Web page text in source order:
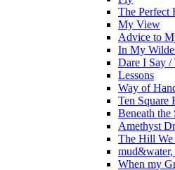
The Perfect
My View
Advice to
In My
Dare I Say
Lessons
Way of
Ten Square
Beneath the
Amethyst
The Hill
mud&water,
When my